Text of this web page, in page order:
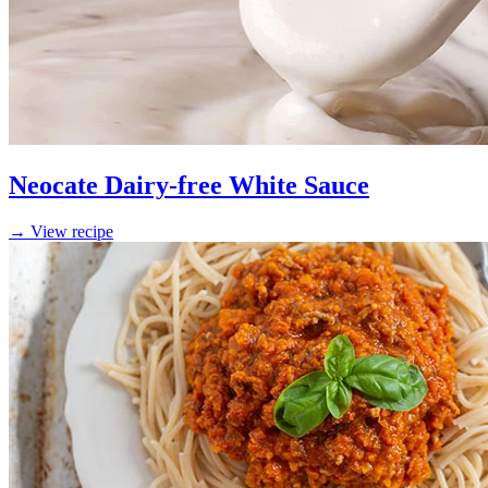
Neocate Dairy-free White Sauce
→ View recipe